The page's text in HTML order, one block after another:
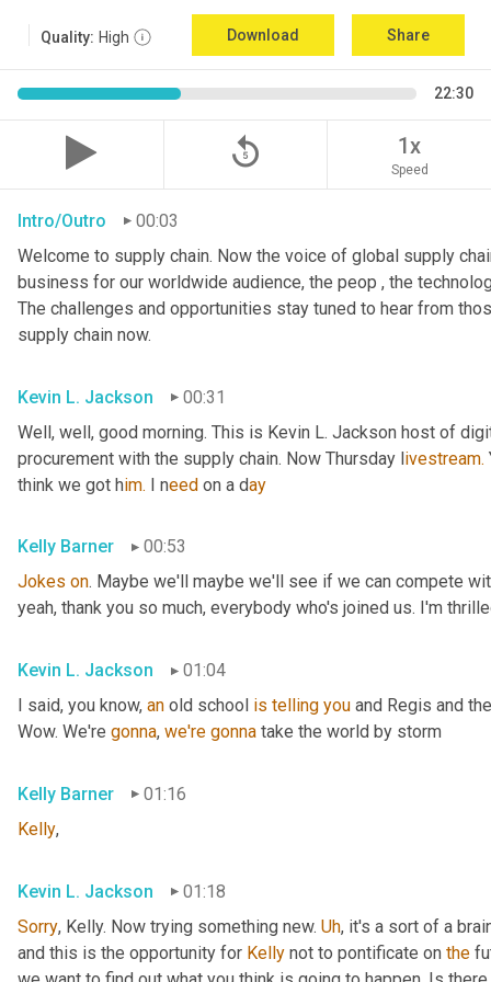
Quality: High Download Share
22:30
replay_5 1x
Speed
Intro/Outro
00:03
Welcome to supply chain. Now the voice of global supply
business for our worldwide audience, the peop , the
The challenges and opportunities stay tuned to hear from
supply chain now.
Kevin L. Jackson
00:31
Well, well, good morning. This is Kevin L. Jackson host of
procurement with the supply chain. Now Thursday livestream.
think we got him. I need on a day
Kelly Barner
00:53
Jokes on. Maybe we'll maybe we'll see if we can compete
yeah, thank you so much, everybody who's joined us. I'm
Kevin L. Jackson
01:04
I said, you know, an old school is telling you and Regis and
Wow. We're gonna, we're gonna take the world by storm
Kelly Barner
01:16
Kelly,
Kevin L. Jackson
01:18
Sorry, Kelly. Now trying something new. Uh, it's a sort of a
and this is the opportunity for Kelly not to pontificate on the